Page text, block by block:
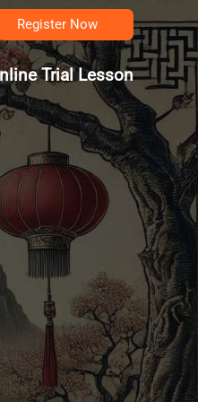
Register Now
Trial Lesson